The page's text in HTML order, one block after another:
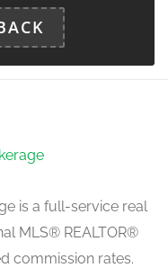
is a full-service real
MLS® REALTOR®
commission rates.